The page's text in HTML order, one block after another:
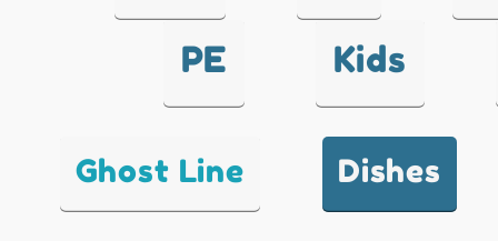
PE Kids
Ghost Line Dishes